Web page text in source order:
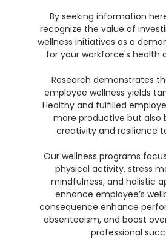
By seeking information
recognize the value of
wellness initiatives as a
for your workforce's health
Research demonstrates
employee wellness yields
Healthy and fulfilled
more productive but also
creativity and resilience
Our wellness programs
physical activity, stress
mindfulness, and holistic
enhance employee’s
consequence enhance
absenteeism, and boost
professional